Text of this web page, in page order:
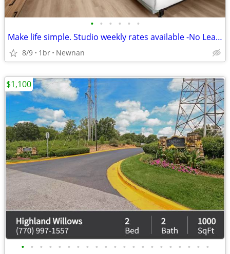
• • • • • •
Make life simple. Studio weekly rates available -No Lease, No Problem!
8/9 1br Newnan
• • • • • • • • • • • • • • • • • • • • •
$1,100